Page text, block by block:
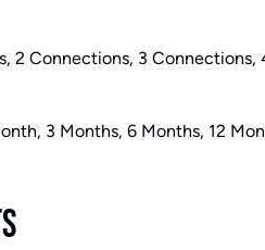
2 Connections, 3
3 Months, 6 Months, 12